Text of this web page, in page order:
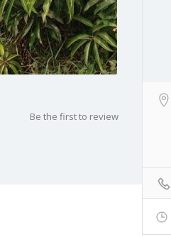
Be the first to review